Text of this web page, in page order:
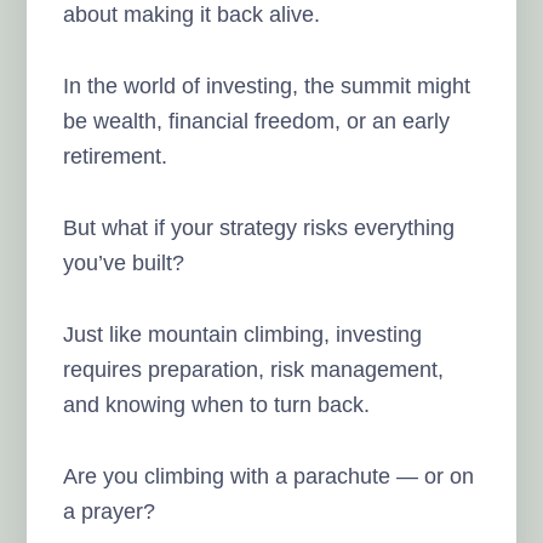
about making it back alive.
In the world of investing, the summit might
be wealth, financial freedom, or an early
retirement.
But what if your strategy risks everything
you’ve built?
Just like mountain climbing, investing
requires preparation, risk management,
and knowing when to turn back.
Are you climbing with a parachute — or on
a prayer?